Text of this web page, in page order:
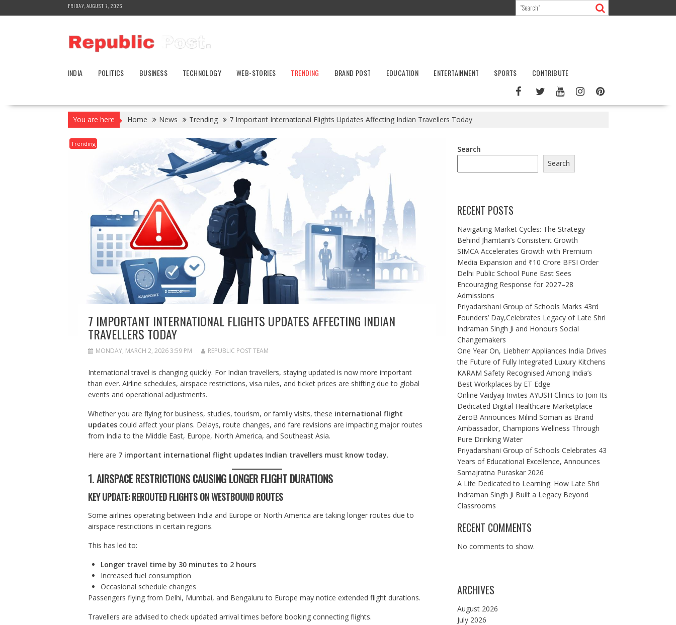
to
FRIDAY, AUGUST 7, 2026
INDIA POLITICS BUSINESS TECHNOLOGY WEB-STORIES TRENDING BRAND POST EDUCATION ENTERTAINMENT SPORTS CONTRIBUTE
You are here Home News Trending 7 Important International Flights Updates Affecting Indian Travellers Today
Trending
7 IMPORTANT INTERNATIONAL FLIGHTS UPDATES AFFECTING INDIAN
TRAVELLERS TODAY
MONDAY, MARCH 2, 2026 3:59 PM REPUBLIC POST TEAM
International travel is changing quickly. For Indian travellers, staying updated is now more important
than ever. Airline schedules, airspace restrictions, visa rules, and ticket prices are shifting due to global
events and operational adjustments.
Whether you are flying for business, studies, tourism, or family visits, these international flight
updatescould affect your plans. Delays, route changes, and fare revisions are impacting major routes
from India to the Middle East, Europe, North America, and Southeast Asia.
Here are 7 important international flight updates Indian travellers must know today.
1. AIRSPACE RESTRICTIONS CAUSING LONGER FLIGHT DURATIONS
KEY UPDATE: REROUTED FLIGHTS ON WESTBOUND ROUTES
Some airlines operating between India and Europe or North America are taking longer routes due to
airspace restrictions in certain regions.
This has led to:
Longer travel time by 30 minutes to 2 hours
Increased fuel consumption
Occasional schedule changes
Passengers flying from Delhi, Mumbai, and Bengaluru to Europe may notice extended flight durations.
Travellers are advised to check updated arrival times before booking connecting flights.
Search
Search
RECENT POSTS
Navigating Market Cycles: The Strategy
Behind Jhamtani’s Consistent Growth
SIMCA Accelerates Growth with Premium
Media Expansion and ₹10 Crore BFSI Order
Delhi Public School Pune East Sees
Encouraging Response for 2027–28
Admissions
Priyadarshani Group of Schools Marks 43rd
Founders’ Day,Celebrates Legacy of Late Shri
Indraman Singh Ji and Honours Social
Changemakers
One Year On, Liebherr Appliances India Drives
the Future of Fully Integrated Luxury Kitchens
KARAM Safety Recognised Among India’s
Best Workplaces by ET Edge
Online Vaidyaji Invites AYUSH Clinics to Join Its
Dedicated Digital Healthcare Marketplace
ZeroB Announces Milind Soman as Brand
Ambassador, Champions Wellness Through
Pure Drinking Water
Priyadarshani Group of Schools Celebrates 43
Years of Educational Excellence, Announces
Samajratna Puraskar 2026
A Life Dedicated to Learning: How Late Shri
Indraman Singh Ji Built a Legacy Beyond
Classrooms
RECENT COMMENTS
No comments to show.
ARCHIVES
August 2026
July 2026